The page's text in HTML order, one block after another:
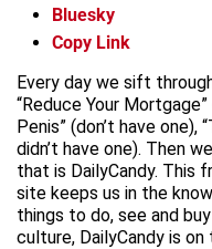
Bluesky
Copy Link
Every day we sift
“Reduce Your Mortgage”
Penis” (don’t have one),
didn’t have one). Then
that is DailyCandy. This
site keeps us in the
things to do, see and
culture, DailyCandy is